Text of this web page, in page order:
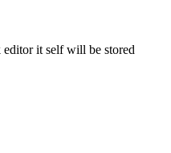
it self will be stored